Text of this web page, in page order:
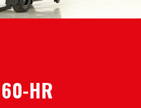
HR